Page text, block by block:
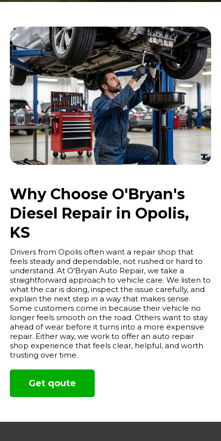
Why Choose O'Bryan's
Diesel Repair in Opolis,
KS
Drivers from Opolis often want a repair shop that
feels steady and dependable, not rushed or hard to
understand. At O'Bryan Auto Repair, we take a
straightforward approach to vehicle care. We listen to
what the car is doing, inspect the issue carefully, and
explain the next step in a way that makes sense.
Some customers come in because their vehicle no
longer feels smooth on the road. Others want to stay
ahead of wear before it turns into a more expensive
repair. Either way, we work to offer an auto repair
shop experience that feels clear, helpful, and worth
trusting over time.
Get qoute